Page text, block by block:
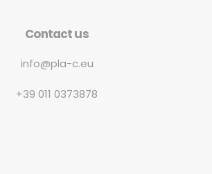
Contact us
info@pla-c.eu
+39 011 0373878